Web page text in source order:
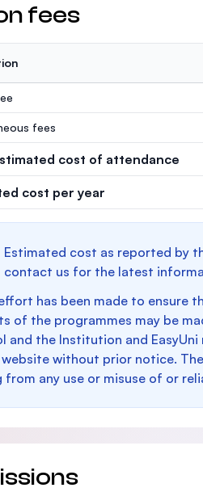
fees
fees
cost of attendance
cost per year
Estimated cost as reported by
contact us for the latest
has been made to ensure
of the programmes may be
and the Institution and
without prior notice.
from any use or misuse of or